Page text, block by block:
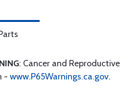
: Cancer and Reproductive
- www.P65Warnings.ca.gov.